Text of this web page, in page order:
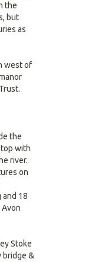
the
but
as
west of
the
with
river.
on
and 18
Stoke
bridge &